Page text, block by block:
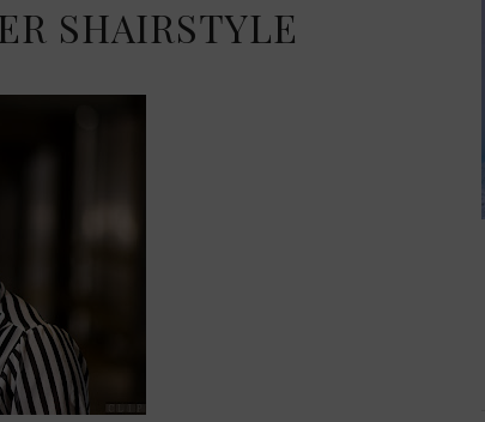
SHAIRSTYLE